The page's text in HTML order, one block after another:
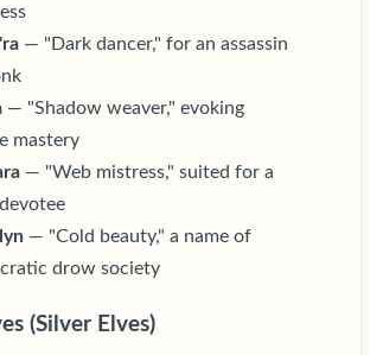
— "Dark dancer," for an assassin
— "Shadow weaver," evoking
mastery
— "Web mistress," suited for a
— "Cold beauty," a name of
drow society
(Silver Elves)